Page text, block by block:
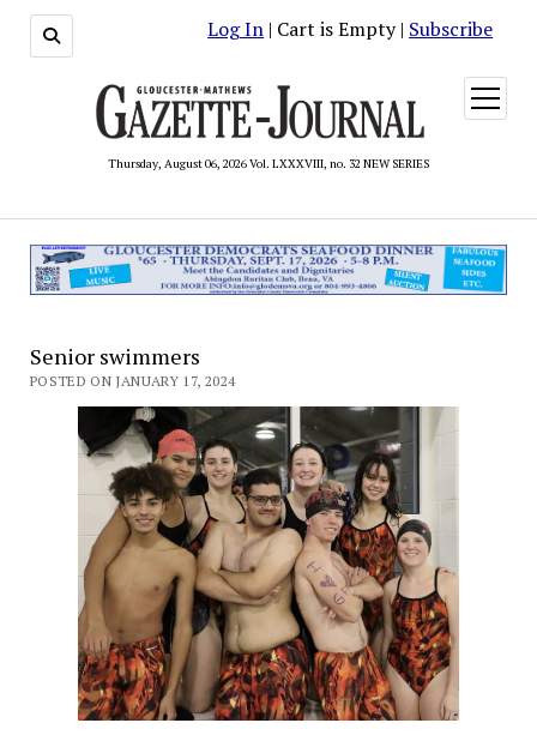
Log In | Cart is Empty | Subscribe
Thursday, August 06, 2026 Vol. LXXXVIII, no. 32 NEW SERIES
open
menu
Senior swimmers
POSTED ON JANUARY 17, 2024